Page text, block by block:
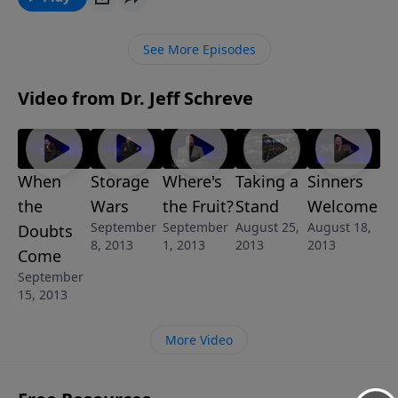
will show you how you can break free of that fear and
for approval. “The Fear of Man” is part of the 8-
See More Episodes
Video from Dr. Jeff Schreve
When
the
Doubts
Come
September
15, 2013
Storage
Wars
September
8, 2013
Where's
the Fruit?
September
1, 2013
Taking a
Stand
August 25,
2013
Sinners
Welcome
August 18,
2013
More Video